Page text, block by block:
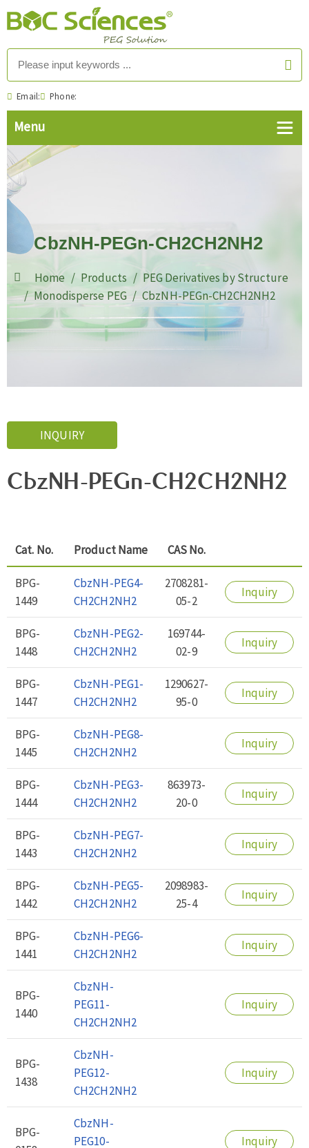
Email: Phone:
CbzNH-PEGn-CH2CH2NH2
Home Products
PEG Derivatives by Structure
Monodisperse PEG
CbzNH-PEGn-CH2CH2NH2
INQUIRY
CbzNH-PEGn-CH2CH2NH2
Cat. No. Product Name CAS No.
BPG-
1449
CbzNH-PEG4-
CH2CH2NH2
2708281-
05-2
Inquiry
BPG-
1448
CbzNH-PEG2-
CH2CH2NH2
169744-
02-9
Inquiry
BPG-
1447
CbzNH-PEG1-
CH2CH2NH2
1290627-
95-0
Inquiry
BPG-
1445
CbzNH-PEG8-
CH2CH2NH2
Inquiry
BPG-
1444
CbzNH-PEG3-
CH2CH2NH2
863973-
20-0
Inquiry
BPG-
1443
CbzNH-PEG7-
CH2CH2NH2
Inquiry
BPG-
1442
CbzNH-PEG5-
CH2CH2NH2
2098983-
25-4
Inquiry
BPG-
1441
CbzNH-PEG6-
CH2CH2NH2
Inquiry
BPG-
1440
CbzNH-
PEG11-
CH2CH2NH2
Inquiry
BPG-
1438
CbzNH-
PEG12-
CH2CH2NH2
Inquiry
BPG-
CbzNH-
PEG10-
Inquiry